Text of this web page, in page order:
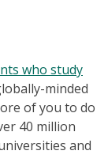
who study
minded
of you to do
40 million
and